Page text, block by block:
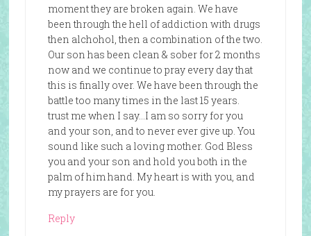
moment they are broken again. We have
been through the hell of addiction with drugs
then alchohol, then a combination of the two.
Our son has been clean & sober for 2 months
now and we continue to pray every day that
this is finally over. We have been through the
battle too many times in the last 15 years.
trust me when I say…I am so sorry for you
and your son, and to never ever give up. You
sound like such a loving mother. God Bless
you and your son and hold you both in the
palm of him hand. My heart is with you, and
my prayers are for you.
Reply